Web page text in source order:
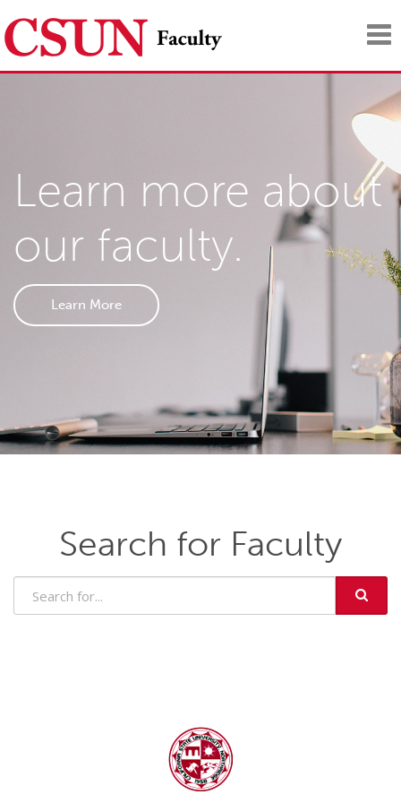
Learn more about
our faculty.
Learn More
Search for Faculty